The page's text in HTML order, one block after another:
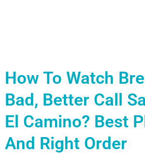
How To Watch
Bad, Better Call
El Camino? Best
And Right Order